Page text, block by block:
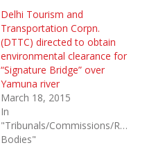
Delhi Tourism and
Transportation Corpn.
(DTTC) directed to obtain
environmental clearance for
“Signature Bridge” over
Yamuna river
March 18, 2015
In
"Tribunals/Commissions/
Bodies"